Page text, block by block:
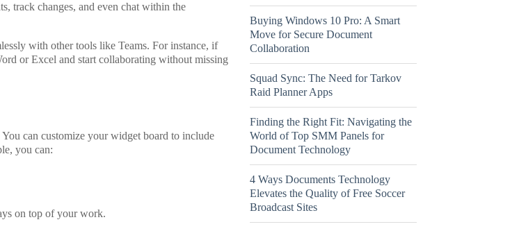
track changes, and even chat within the
with other tools like Teams. For instance, if
or Excel and start collaborating without missing
can customize your widget board to include
you can:
on top of your work.
Buying Windows 10 Pro: A Smart
Move for Secure Document
Collaboration
Squad Sync: The Need for Tarkov
Raid Planner Apps
Finding the Right Fit: Navigating the
World of Top SMM Panels for
Document Technology
4 Ways Documents Technology
Elevates the Quality of Free Soccer
Broadcast Sites